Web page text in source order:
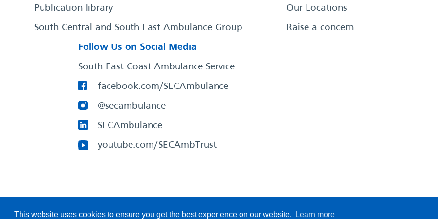
This website uses cookies to ensure you get the best experience on our website. Learn more
Publication library
South Central and South East Ambulance Group
Our Locations
Raise a concern
Follow Us on Social Media
South East Coast Ambulance Service
facebook.com/SECAmbulance
@secambulance
SECAmbulance
youtube.com/SECAmbTrust